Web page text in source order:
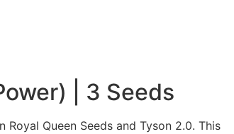
| 3 Seeds
Queen Seeds and Tyson 2.0. This